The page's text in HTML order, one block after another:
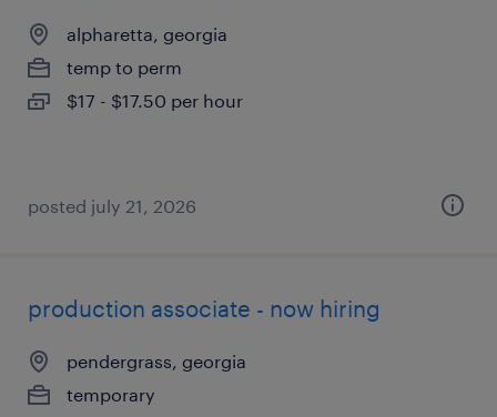
alpharetta, georgia
temp to perm
$17 - $17.50 per hour
posted july 21, 2026
production associate - now hiring
pendergrass, georgia
temporary